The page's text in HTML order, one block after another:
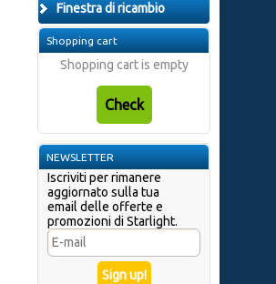
Finestra di ricambio
Shopping cart
Shopping cart is empty
NEWSLETTER
Iscriviti per rimanere
aggiornato sulla tua
email delle offerte e
promozioni di Starlight.